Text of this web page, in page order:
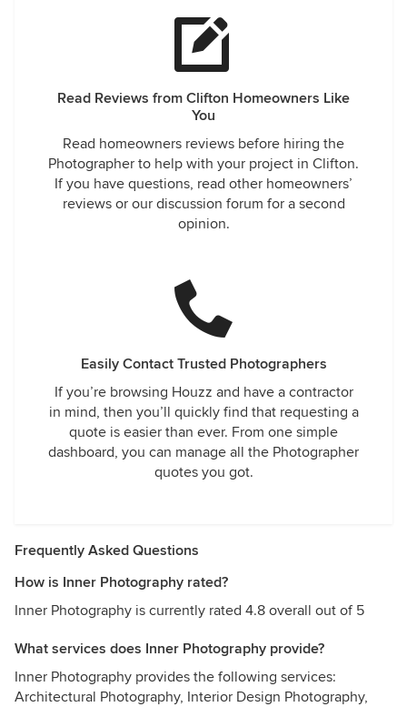
Read Reviews from Clifton Homeowners Like
You
Read homeowners reviews before hiring the
Photographer to help with your project in Clifton.
If you have questions, read other homeowners’
reviews or our discussion forum for a second
opinion.
Easily Contact Trusted Photographers
If you’re browsing Houzz and have a contractor
in mind, then you’ll quickly find that requesting a
quote is easier than ever. From one simple
dashboard, you can manage all the Photographer
quotes you got.
Frequently Asked Questions
How is Inner Photography rated?
Inner Photography is currently rated 4.8 overall out of 5
What services does Inner Photography provide?
Inner Photography provides the following services:
Architectural Photography, Interior Design Photography,